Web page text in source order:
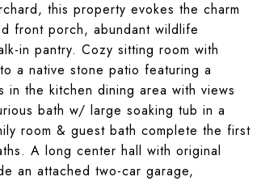
this property evokes the charm
front porch, abundant wildlife
in pantry. Cozy sitting room with
a native stone patio featuring a
in the kitchen dining area with views
bath w/ large soaking tub in a
room & guest bath complete the first
A long center hall with original
an attached two-car garage,